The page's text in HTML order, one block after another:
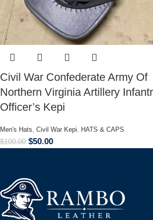
Civil War Confederate Army Of
Northern Virginia Artillery
Officer’s Kepi
Men's Hats, Civil War Kepi, HATS & CAPS
$100.00 $50.00